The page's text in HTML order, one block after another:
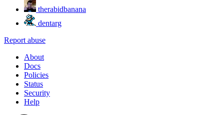
therabidbanana
dentarg
Report abuse
About
Docs
Policies
Status
Security
Help